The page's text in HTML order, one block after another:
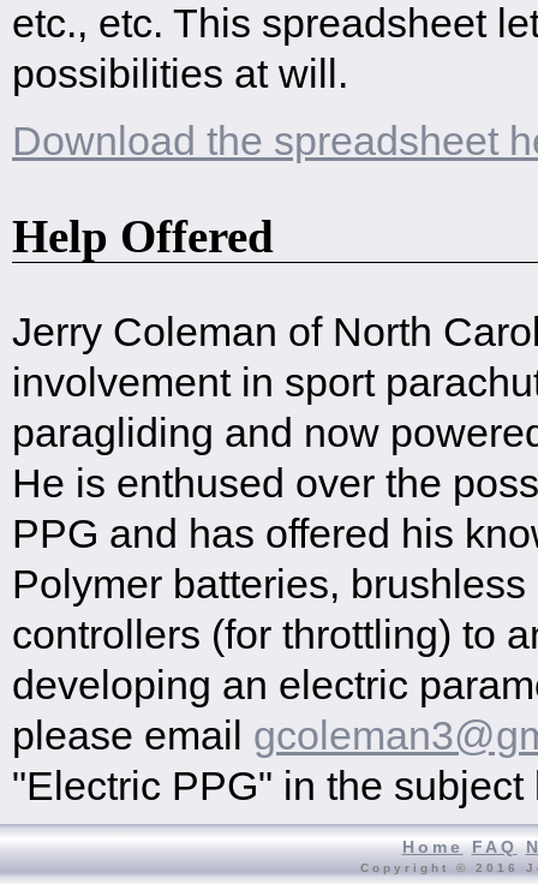
etc., etc. This spreadsheet
possibilities at will.
Download the spreadsheet
Help Offered
Jerry Coleman of North
involvement in sport
paragliding and now
He is enthused over the
PPG and has offered his
Polymer batteries,
controllers (for throttling) to
developing an electric
please email
"Electric PPG" in the subject
Home FAQ
Copyright © 2016